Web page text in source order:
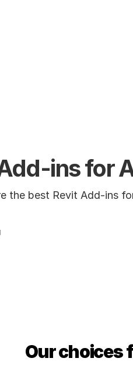
ins for
the best Revit Add-ins
Our choices